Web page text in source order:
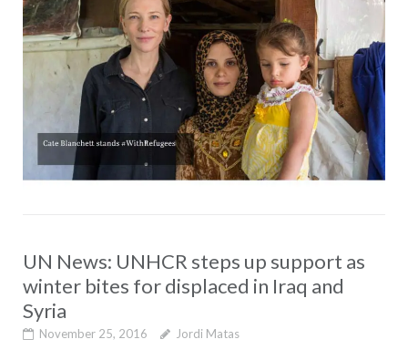
UN News: UNHCR steps up support as
winter bites for displaced in Iraq and
Syria
November 25, 2016 Jordi Matas